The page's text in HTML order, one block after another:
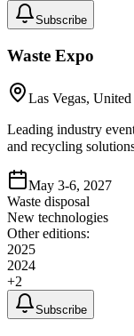
Subscribe
Waste Expo
Las Vegas, United
Leading industry
and recycling
May 3-6, 2027
Waste disposal
New technologies
Other editions:
2025
2024
+2
Subscribe